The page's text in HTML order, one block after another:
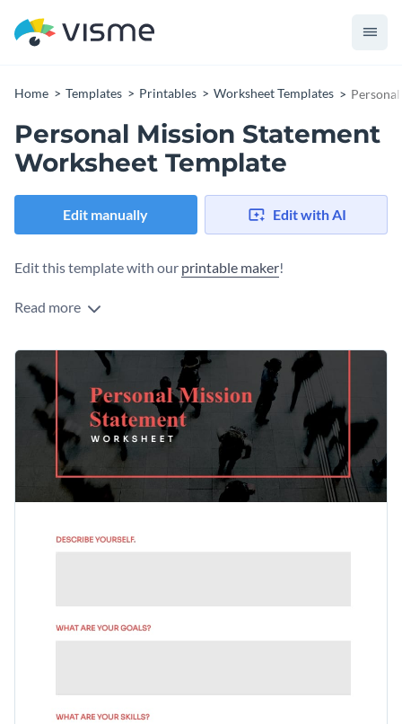
Home Templates Printables Worksheet Templates
Personal Mission Statement
Worksheet Template
Edit manually Edit with AI
Edit this template with our printable maker!
Read more